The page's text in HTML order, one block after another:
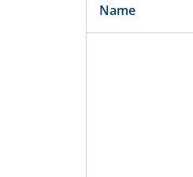
Name